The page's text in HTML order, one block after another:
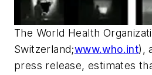
The World Health
Switzerland;www.who.int),
press release, estimates